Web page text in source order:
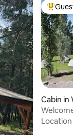
Top
Cabin in
Location